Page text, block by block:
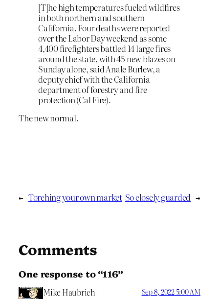
[T]he high temperatures fueled wildfires
in both northern and southern
California. Four deaths were reported
over the Labor Day weekend as some
4,400 firefighters battled 14 large fires
around the state, with 45 new blazes on
Sunday alone, said Anale Burlew, a
deputy chief with the California
department of forestry and fire
protection (Cal Fire).
The new normal.
← Torching your own market So closely guarded →
Comments
One response to “116”
Mike Haubrich Sep 8, 2022 5:00 AM